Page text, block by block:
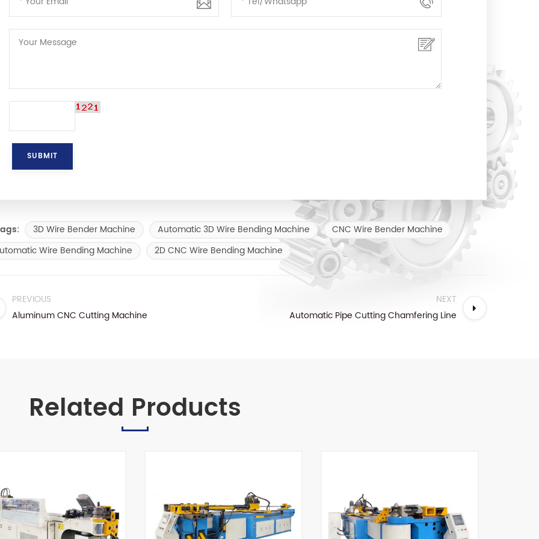
3D Wire Bender Machine Automatic 3D Wire Bending Machine
CNC Wire Bender Machine
Wire Bending Machine
2D CNC Wire Bending Machine
PREVIOUS
Aluminum CNC Cutting Machine
NEXT
Automatic Pipe Cutting Chamfering Line
Related Products